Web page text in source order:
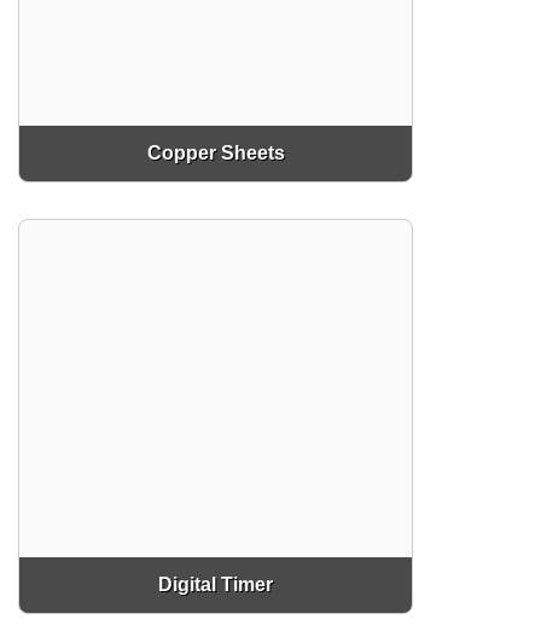
Copper Sheets
Digital Timer